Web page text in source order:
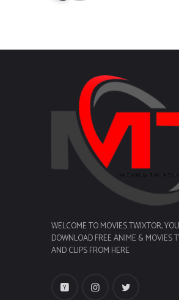
WELCOME TO MOVIES TWIXTOR,
DOWNLOAD FREE ANIME & MOVIES
AND CLIPS FROM HERE